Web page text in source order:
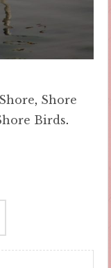
Shore, Shore
Birds.